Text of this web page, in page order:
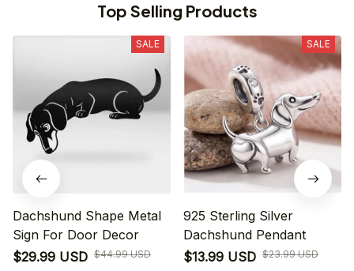
Top Selling Products
SALE
Dachshund Shape Metal
Sign For Door Decor
$29.99 USD $44.99 USD
SALE
925 Sterling Silver
Dachshund Pendant
$13.99 USD $23.99 USD